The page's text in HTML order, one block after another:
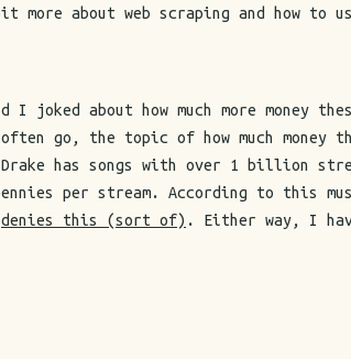
more about web scraping and how
about how much more money
go, the topic of how much money
Drake has songs with over 1 billion
per stream. According to this
denies this (sort of) . Either way, I